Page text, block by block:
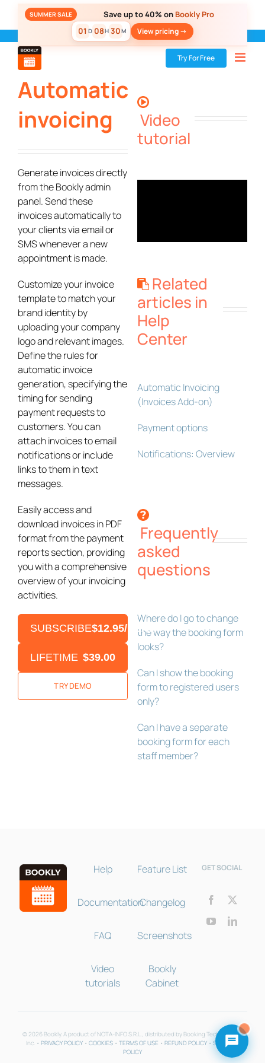
SUMMER SALE Save up to 40% on Bookly Pro
01 D 08H 30M View pricing ->
Try For Free
Add-ons»Automatic invoicing
Automatic
invoicing
Generate invoices directly
from the Bookly admin
panel. Send these
invoices automatically to
your clients via email or
SMS whenever a new
appointment is made.
Customize your invoice
template to match your
brand identity by
uploading your company
logo and relevant images.
Define the rules for
automatic invoice
generation, specifying the
timing for sending
payment requests to
customers. You can
attach invoices to email
notifications or include
links to them in text
messages.
Easily access and
download invoices in PDF
format from the payment
reports section, providing
you with a comprehensive
overview of your invoicing
activities.
SUBSCRIBE$12.95/YEAR
LIFETIME $39.00
TRY DEMO
Video
tutorial
Related
articles in
Help
Center
Automatic Invoicing
(Invoices Add-on)
Payment options
Notifications: Overview
Frequently
asked
questions
Where do I go to change
the way the booking form
looks?
Can I show the booking
form to registered users
only?
Can I have a separate
booking form for each
staff member?
Help
Documentation
FAQ
Video
tutorials
Feature List
Changelog
Screenshots
Bookly
Cabinet
GET SOCIAL
© 2026 Bookly. A product of NOTA-INFO S.R.L., distributed by Booking Technologies
Inc. • PRIVACY POLICY • COOKIES • TERMS OF USE • REFUND POLICY • SUPPORT
POLICY
Bookly Assistant